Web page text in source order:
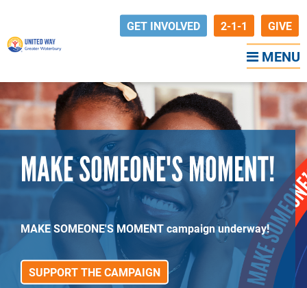
GET INVOLVED 2-1-1 GIVE
MENU
MAKE SOMEONE'S MOMENT!
MAKE SOMEONE'S MOMENT campaign underway!
SUPPORT THE CAMPAIGN